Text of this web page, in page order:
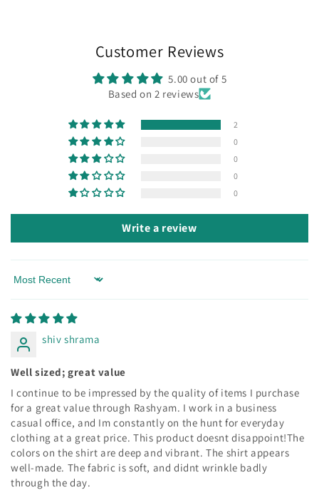
Customer Reviews
5.00 out of 5
Based on 2 reviews
2
0
0
0
0
Write a review
Sort by
shiv shrama
Well sized; great value
I continue to be impressed by the quality of items I purchase
for a great value through Rashyam. I work in a business
casual office, and Im constantly on the hunt for everyday
clothing at a great price. This product doesnt disappoint!The
colors on the shirt are deep and vibrant. The shirt appears
well-made. The fabric is soft, and didnt wrinkle badly
through the day.